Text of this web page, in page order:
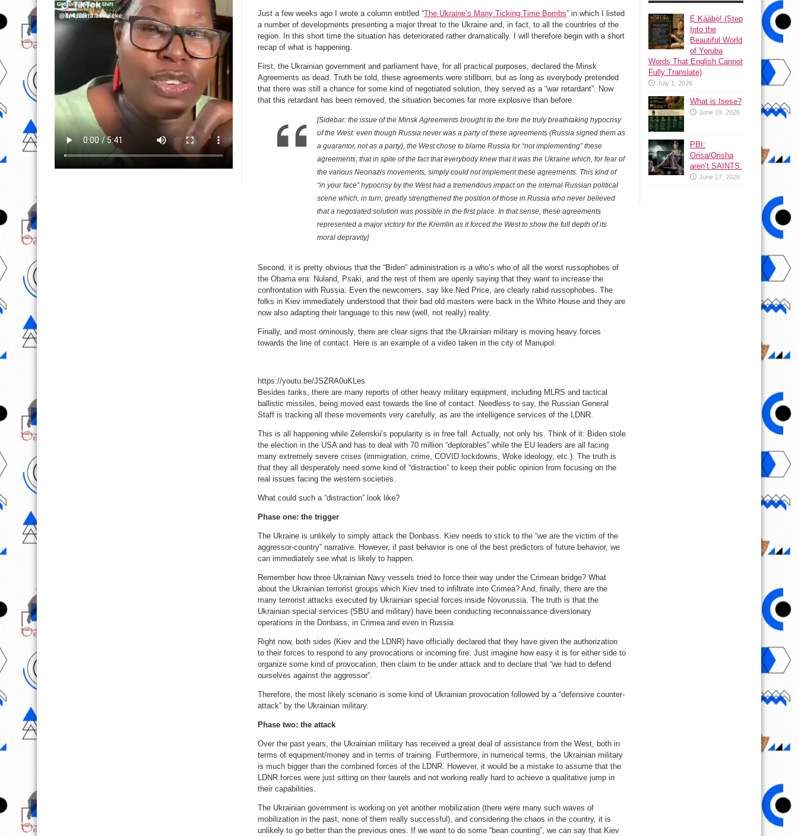
brink
of
war
(again)?
Just a few weeks ago I wrote a column entitled “The Ukraine’s Many Ticking Time Bombs” in which I listed
a number of developments presenting a major threat to the Ukraine and, in fact, to all the countries of the
region. In this short time the situation has deteriorated rather dramatically. I will therefore begin with a short
recap of what is happening.
First, the Ukrainian government and parliament have, for all practical purposes, declared the Minsk
Agreements as dead. Truth be told, these agreements were stillborn, but as long as everybody pretended
that there was still a chance for some kind of negotiated solution, they served as a “war retardant”. Now
that this retardant has been removed, the situation becomes far more explosive than before.
[Sidebar: the issue of the Minsk Agreements brought to the fore the truly breathtaking hypocrisy
of the West: even though Russia never was a party of these agreements (Russia signed them as
a guarantor, not as a party), the West chose to blame Russia for “not implementing” these
agreements, that in spite of the fact that everybody knew that it was the Ukraine which, for fear of
the various Neonazis movements, simply could not implement these agreements. This kind of
“in your face” hypocrisy by the West had a tremendous impact on the internal Russian political
scene which, in turn, greatly strengthened the position of those in Russia who never believed
that a negotiated solution was possible in the first place. In that sense, these agreements
represented a major victory for the Kremlin as it forced the West to show the full depth of its
moral depravity]
Second, it is pretty obvious that the “Biden” administration is a who’s who of all the worst russophobes of
the Obama era: Nuland, Psaki, and the rest of them are openly saying that they want to increase the
confrontation with Russia. Even the newcomers, say like Ned Price, are clearly rabid russophobes. The
folks in Kiev immediately understood that their bad old masters were back in the White House and they are
now also adapting their language to this new (well, not really) reality.
Finally, and most ominously, there are clear signs that the Ukrainian military is moving heavy forces
towards the line of contact. Here is an example of a video taken in the city of Mariupol:
https://youtu.be/JSZRA0uKLes
Besides tanks, there are many reports of other heavy military equipment, including MLRS and tactical
ballistic missiles, being moved east towards the line of contact. Needless to say, the Russian General
Staff is tracking all these movements very carefully, as are the intelligence services of the LDNR.
This is all happening while Zelenskii’s popularity is in free fall. Actually, not only his. Think of it: Biden stole
the election in the USA and has to deal with 70 million “deplorables” while the EU leaders are all facing
many extremely severe crises (immigration, crime, COVID lockdowns, Woke ideology, etc.). The truth is
that they all desperately need some kind of “distraction” to keep their public opinion from focusing on the
real issues facing the western societies.
What could such a “distraction” look like?
Phase one: the trigger
The Ukraine is unlikely to simply attack the Donbass. Kiev needs to stick to the “we are the victim of the
aggressor-country” narrative. However, if past behavior is one of the best predictors of future behavior, we
can immediately see what is likely to happen.
Remember how three Ukrainian Navy vessels tried to force their way under the Crimean bridge? What
about the Ukrainian terrorist groups which Kiev tried to infiltrate into Crimea? And, finally, there are the
many terrorist attacks executed by Ukrainian special forces inside Novorussia. The truth is that the
Ukrainian special services (SBU and military) have been conducting reconnaissance diversionary
operations in the Donbass, in Crimea and even in Russia.
Right now, both sides (Kiev and the LDNR) have officially declared that they have given the authorization
to their forces to respond to any provocations or incoming fire. Just imagine how easy it is for either side to
organize some kind of provocation, then claim to be under attack and to declare that “we had to defend
ourselves against the aggressor”.
Therefore, the most likely scenario is some kind of Ukrainian provocation followed by a “defensive counter-
attack” by the Ukrainian military.
Phase two: the attack
Over the past years, the Ukrainian military has received a great deal of assistance from the West, both in
terms of equipment/money and in terms of training. Furthermore, in numerical terms, the Ukrainian military
is much bigger than the combined forces of the LDNR. However, it would be a mistake to assume that the
LDNR forces were just sitting on their laurels and not working really hard to achieve a qualitative jump in
their capabilities.
The Ukrainian government is working on yet another mobilization (there were many such waves of
mobilization in the past, none of them really successful), and considering the chaos in the country, it is
unlikely to go better than the previous ones. If we want to do some “bean counting”, we can say that Kiev
Ẹ Káàbọ̀! (Step
Into the
Beautiful World
of Yoruba
Words That English Cannot
Fully Translate)
July 1, 2026
What is Isese?
June 19, 2026
PBI:
Orisa/Orisha
aren’t SAINTS.
June 17, 2026